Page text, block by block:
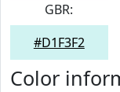
GBR:
#D1F3F2
Color